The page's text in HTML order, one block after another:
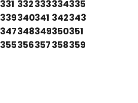
331 332333334335
339340341 342343
347348349350351
355356357358359